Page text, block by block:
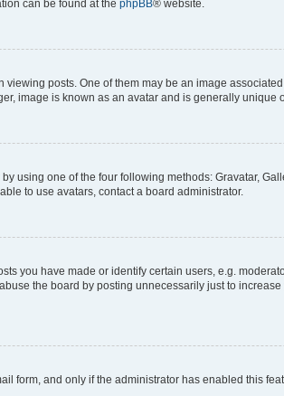
can be found at the phpBB® website.
posts. One of them may be an image
image is known as an avatar and is generally unique
using one of the four following methods: Gravatar,
to use avatars, contact a board administrator.
you have made or identify certain users, e.g.
the board by posting unnecessarily just to
form, and only if the administrator has enabled this